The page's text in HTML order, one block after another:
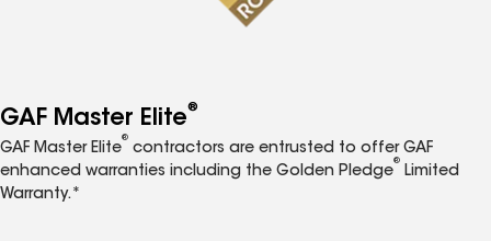
GAF Master Elite®
GAF Master Elite
®
contractors are entrusted to offer GAF
enhanced warranties including the Golden Pledge
®
Limited
Warranty.*